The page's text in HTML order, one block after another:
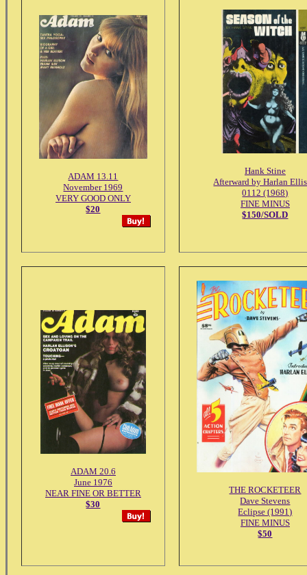
ADAM 13.11
November 1969
VERY GOOD ONLY
$20
Hank Stine
Afterward by Harlan
0112 (1968)
FINE MINUS
$150/SOLD
ADAM 20.6
June 1976
NEAR FINE OR BETTER
$30
THE ROCKETEER
Dave Stevens
Eclipse (1991)
FINE MINUS
$50